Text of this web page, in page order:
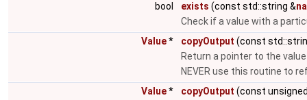
bool
exists (const std::string &
Check if a value with a
Value* copyOutput (const
Return a pointer to the
NEVER use this routine to
Value* copyOutput (const